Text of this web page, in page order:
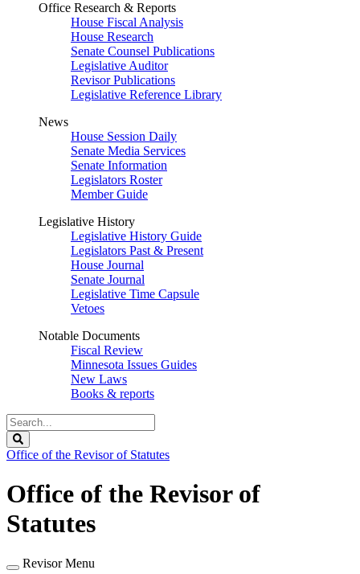
Office Research & Reports
House Fiscal Analysis
House Research
Senate Counsel Publications
Legislative Auditor
Revisor Publications
Legislative Reference Library
News
House Session Daily
Senate Media Services
Senate Information
Legislators Roster
Member Guide
Legislative History
Legislative History Guide
Legislators Past & Present
House Journal
Senate Journal
Legislative Time Capsule
Vetoes
Notable Documents
Fiscal Review
Minnesota Issues Guides
New Laws
Books & reports
Search
Legislature
Office of the Revisor of Statutes
Office of the Revisor of
Statutes
Revisor Menu